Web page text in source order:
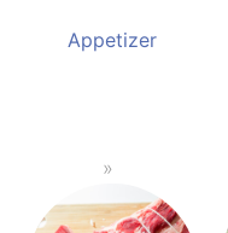
Appetizer